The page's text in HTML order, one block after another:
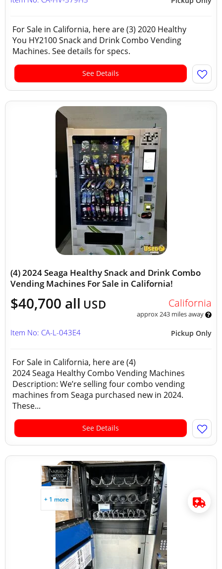
For Sale in California, here are (3) 2020 Healthy
You HY2100 Snack and Drink Combo Vending
Machines. See details for specs.
See Details
(4) 2024 Seaga Healthy Snack and Drink Combo
Vending Machines For Sale in California!
$40,700 all USD California
approx 243 miles away
Pickup Only
Item No: CA-L-043E4
For Sale in California, here are (4)
2024 Seaga Healthy Combo Vending Machines
Description: We’re selling four combo vending
machines from Seaga purchased new in 2024.
These...
See Details
+ 1 more